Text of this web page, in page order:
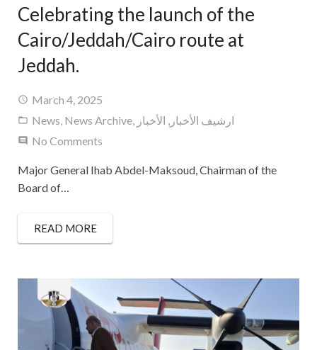
Celebrating the launch of the
Cairo/Jeddah/Cairo route at
Jeddah.
March 4, 2025
News News Archive ارشيف الأخبار
الأخبار
No Comments
Major General Ihab Abdel-Maksoud, Chairman of the
Board of…
READ MORE